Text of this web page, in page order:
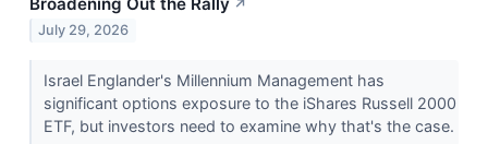
↗
July 29, 2026
Israel Englander's Millennium Management has
significant options exposure to the iShares Russell 2000
ETF, but investors need to examine why that's the case.